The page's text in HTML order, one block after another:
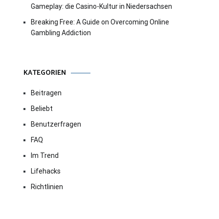
Gameplay: die Casino-Kultur in Niedersachsen
Breaking Free: A Guide on Overcoming Online
Gambling Addiction
KATEGORIEN
Beitragen
Beliebt
Benutzerfragen
FAQ
Im Trend
Lifehacks
Richtlinien